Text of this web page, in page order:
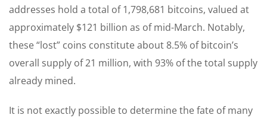
addresses hold a total of 1,798,681 bitcoins, valued at
approximately $121 billion as of mid-March. Notably,
these “lost” coins constitute about 8.5% of bitcoin’s
overall supply of 21 million, with 93% of the total supply
already mined.
It is not exactly possible to determine the fate of many